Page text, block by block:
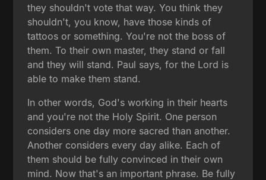
they shouldn't vote that way. You think they
shouldn't, you know, have those kinds of
tattoos or something. You're not the boss of
them. To their own master, they stand or fall
and they will stand. Paul says, for the Lord is
able to make them stand.
In other words, God's working in their hearts
and you're not the Holy Spirit. One person
considers one day more sacred than another.
Another considers every day alike. Each of
them should be fully convinced in their own
mind. Now that's an important phrase. Be fully